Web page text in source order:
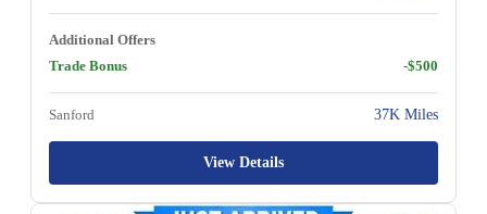
Additional Offers
Trade Bonus
-$500
Sanford 37K Miles
View Details